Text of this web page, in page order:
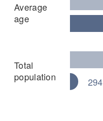
Average
age
Total
population
294